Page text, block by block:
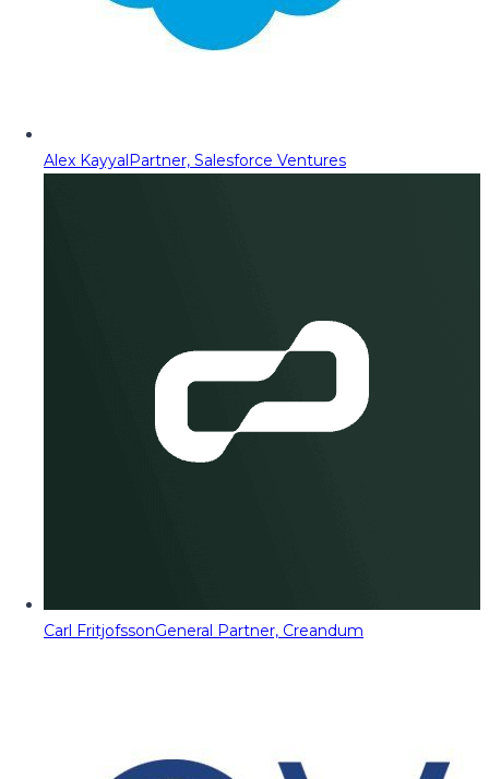
Alex KayyalPartner, Salesforce Ventures
Carl FritjofssonGeneral Partner, Creandum